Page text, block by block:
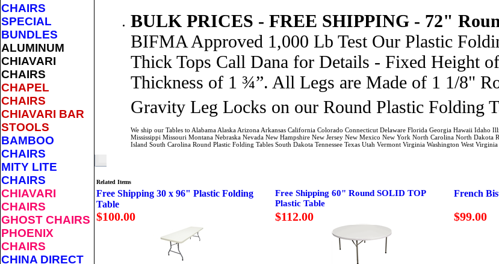
CHAIRS
SPECIAL
BUNDLES
ALUMINUM
CHIAVARI
CHAIRS
CHAPEL
CHAIRS
CHIAVARI BAR
STOOLS
BAMBOO
CHAIRS
MITY LITE
CHAIRS
CHIAVARI
CHAIRS
GHOST CHAIRS
PHOENIX
CHAIRS
CHINA DIRECT
BULK PRICES - FREE SHIPPING - 72"
BIFMA Approved 1,000 Lb Test Our Plastic
Thick Tops Call Dana for Details - Fixed Height
Thickness of 1 ¾”. All Legs are Made of 1 1/8"
Gravity Leg Locks on our Round Plastic Folding
We ship our Tables to Alabama Alaska Arizona Arkansas California Colorado Connecticut Delaware Florida Georgia Hawaii
Mississippi Missouri Montana Nebraska Nevada New Hampshire New Jersey New Mexico New York North Carolina North
Island South Carolina Round Plastic Folding Tables South Dakota Tennessee Texas Utah Vermont Virginia Washington West
Related Items
Free Shipping 30 x 96" Plastic Folding
Table
Free Shipping 60" Round SOLID TOP
Plastic Table
French
$100.00 $112.00 $99.00